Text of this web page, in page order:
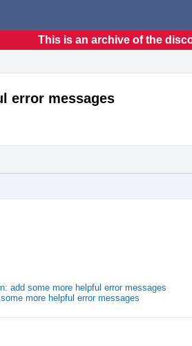
This is an archive of the
error messages
add some more helpful error messages
more helpful error messages